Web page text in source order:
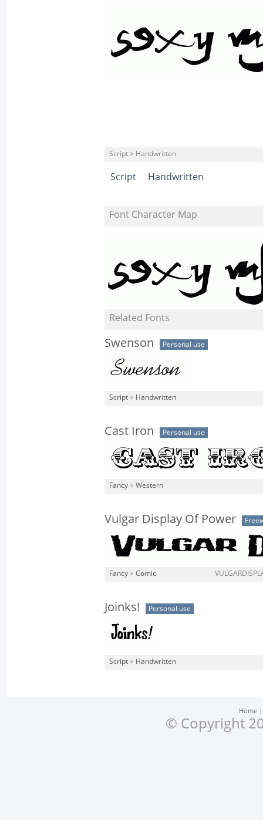
Script > Handwritten
Script Handwritten
Font Character Map
Related Fonts
Swenson Personal use
Script > Handwritten
Cast Iron Personal use
Fancy > Western
Vulgar Display Of Power
Fancy > Comic
Joinks! Personal use
Script > Handwritten
Home
© Copyright